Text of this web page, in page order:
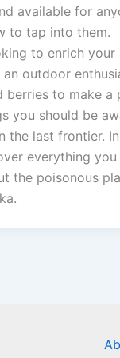
available for
to tap into them.
to enrich your
outdoor
berries to make a
you should be
the last frontier. In
everything you
the poisonous